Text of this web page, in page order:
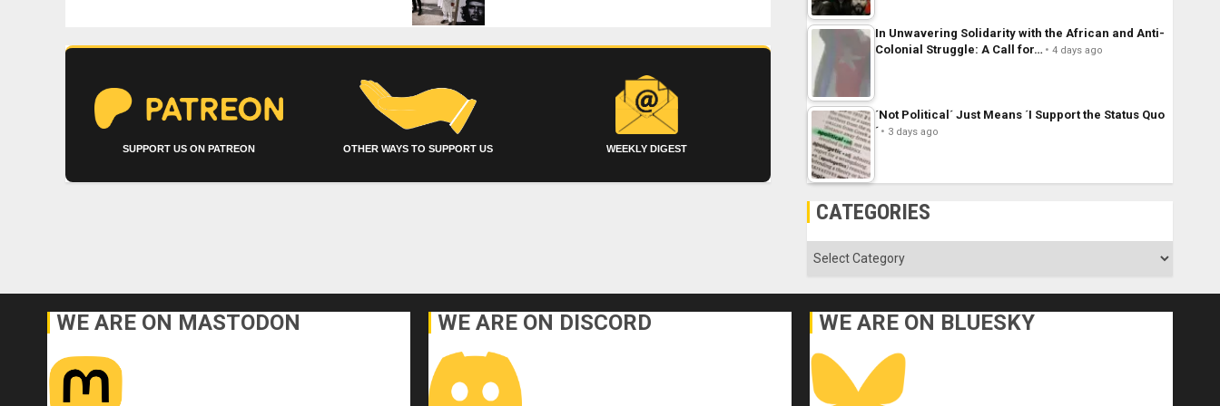
SUPPORT US ON PATREON OTHER WAYS TO SUPPORT US WEEKLY DIGEST
In Unwavering Solidarity with the African and Anti-
Colonial Struggle: A Call for…
4 days ago
´Not Political´ Just Means ´I Support the Status Quo
´
3 days ago
CATEGORIES
Categories
WE ARE ON MASTODON WE ARE ON DISCORD WE ARE ON BLUESKY